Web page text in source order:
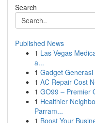
Search
Published News
1 Las Vegas
a...
1 Gadget
1 AC Repair Cost
1 GO99 – Premier
1 Healthier
Parram...
1 Boost Your